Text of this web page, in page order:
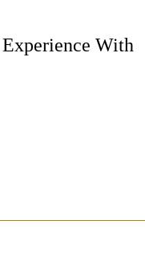
With